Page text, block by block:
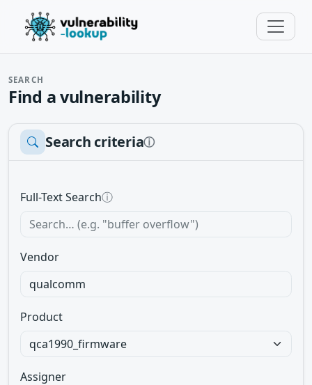
SEARCH
Find a vulnerability
Search criteriaⓘ
Full-Text Searchⓘ
Vendor
Product
Assigner